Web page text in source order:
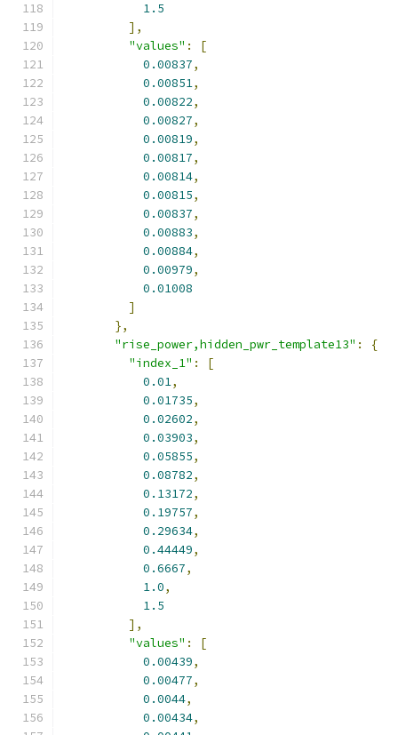
1.5
],
"values" :
[
0.00837,
0.00851,
0.00822,
0.00827,
0.00819,
0.00817,
0.00814,
0.00815,
0.00837,
0.00883,
0.00884,
0.00979,
0.01008
]
},
"rise_power,hidden_pwr_template13" :
{
"index_1" :
[
0.01,
0.01735,
0.02602,
0.03903,
0.05855,
0.08782,
0.13172,
0.19757,
0.29634,
0.44449,
0.6667,
1.0,
1.5
],
"values" :
[
0.00439,
0.00477,
0.0044,
0.00434,